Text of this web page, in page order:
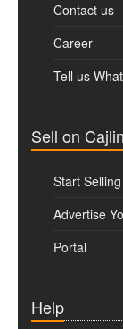
Contact us
Career
Tell us
Sell on
Start Selling
Advertise
Portal
Help